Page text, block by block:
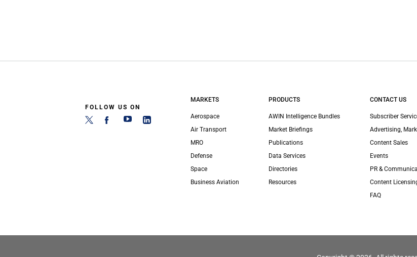
FOLLOW US ON
MARKETS
Aerospace
Air Transport
MRO
Defense
Space
Business Aviation
PRODUCTS
AWIN Intelligence Bundles
Market Briefings
Publications
Data Services
Directories
Resources
CONTACT US
Subscriber
Advertising,
Content Sales
Events
PR &
Content
FAQ